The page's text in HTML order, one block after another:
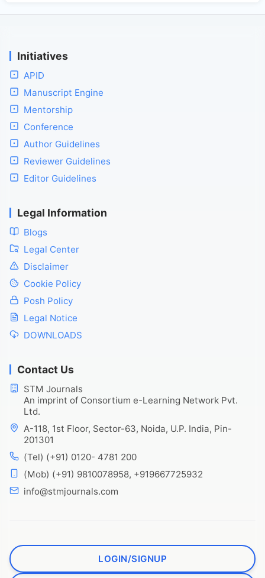
Initiatives
APID
Manuscript Engine
Mentorship
Conference
Author Guidelines
Reviewer Guidelines
Editor Guidelines
Legal Information
Blogs
Legal Center
Disclaimer
Cookie Policy
Posh Policy
Legal Notice
DOWNLOADS
Contact Us
STM Journals
An imprint of Consortium e-Learning Network Pvt.
Ltd.
A-118, 1st Floor, Sector-63, Noida, U.P. India, Pin-
201301
(Tel) (+91) 0120- 4781 200
(Mob) (+91) 9810078958, +919667725932
info@stmjournals.com
LOGIN/SIGNUP